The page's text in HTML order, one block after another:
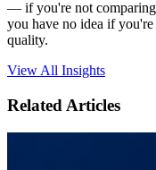
— if you're not comparing
you have no idea if
quality.
View All Insights
Related Articles